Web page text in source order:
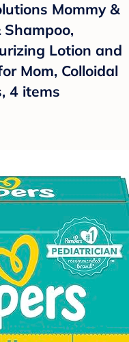
Mommy &
Lotion and
Mom, Colloidal
4 items